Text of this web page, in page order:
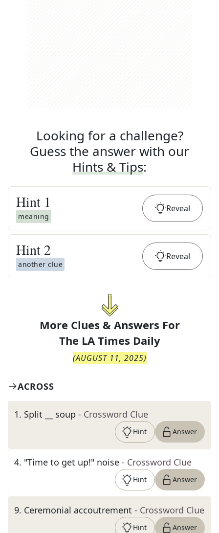
Looking for a challenge?
Guess the answer with our
Hints & Tips:
Hint 1
meaning
Reveal
Hint 2
another clue
Reveal
More Clues & Answers For
The LA Times Daily
(AUGUST 11, 2025)
ACROSS
1. Split __ soup - Crossword Clue
Hint Answer
4. "Time to get up!" noise - Crossword Clue
Hint Answer
9. Ceremonial accoutrement - Crossword Clue
Hint Answer